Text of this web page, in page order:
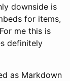
downside is
for items,
me this is
definitely
as Markdown